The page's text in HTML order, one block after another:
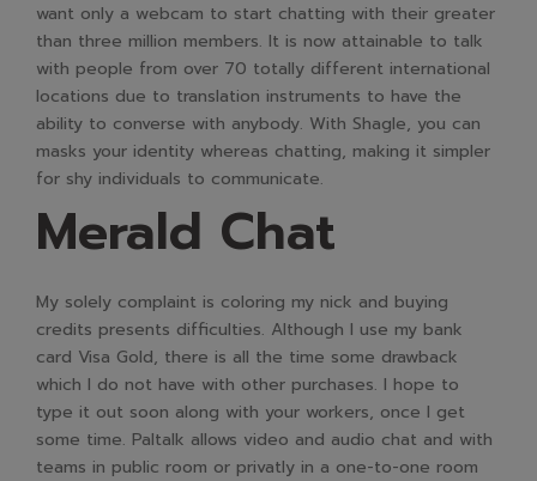
want only a webcam to start chatting with their greater
than three million members. It is now attainable to talk
with people from over 70 totally different international
locations due to translation instruments to have the
ability to converse with anybody. With Shagle, you can
masks your identity whereas chatting, making it simpler
for shy individuals to communicate.
Merald Chat
My solely complaint is coloring my nick and buying
credits presents difficulties. Although I use my bank
card Visa Gold, there is all the time some drawback
which I do not have with other purchases. I hope to
type it out soon along with your workers, once I get
some time. Paltalk allows video and audio chat and with
teams in public room or privatly in a one-to-one room